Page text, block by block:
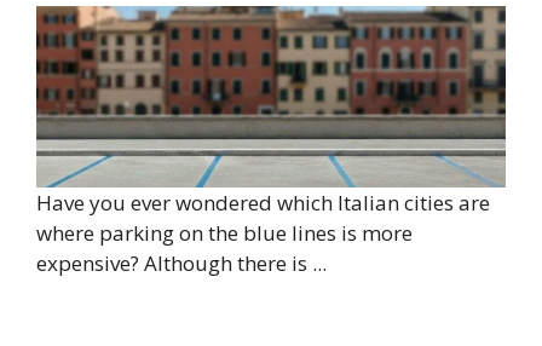
Have you ever wondered which Italian cities are
where parking on the blue lines is more
expensive? Although there is ...